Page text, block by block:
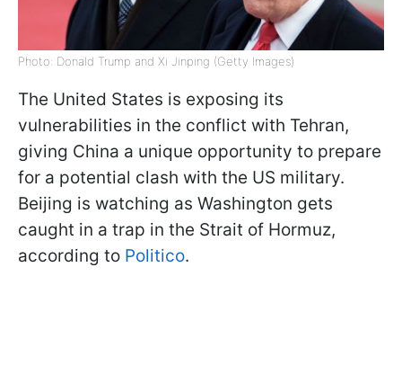
Photo: Donald Trump and Xi Jinping (Getty Images)
The United States is exposing its
vulnerabilities in the conflict with Tehran,
giving China a unique opportunity to prepare
for a potential clash with the US military.
Beijing is watching as Washington gets
caught in a trap in the Strait of Hormuz,
according to Politico.